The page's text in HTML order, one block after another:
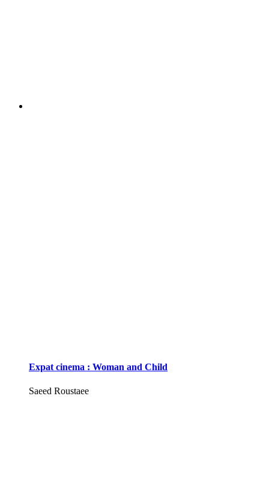
Expat cinema : Woman and Child
Saeed Roustaee